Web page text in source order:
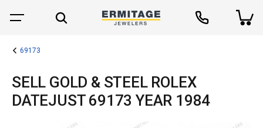
69173
SELL GOLD & STEEL ROLEX
DATEJUST 69173 YEAR 1984